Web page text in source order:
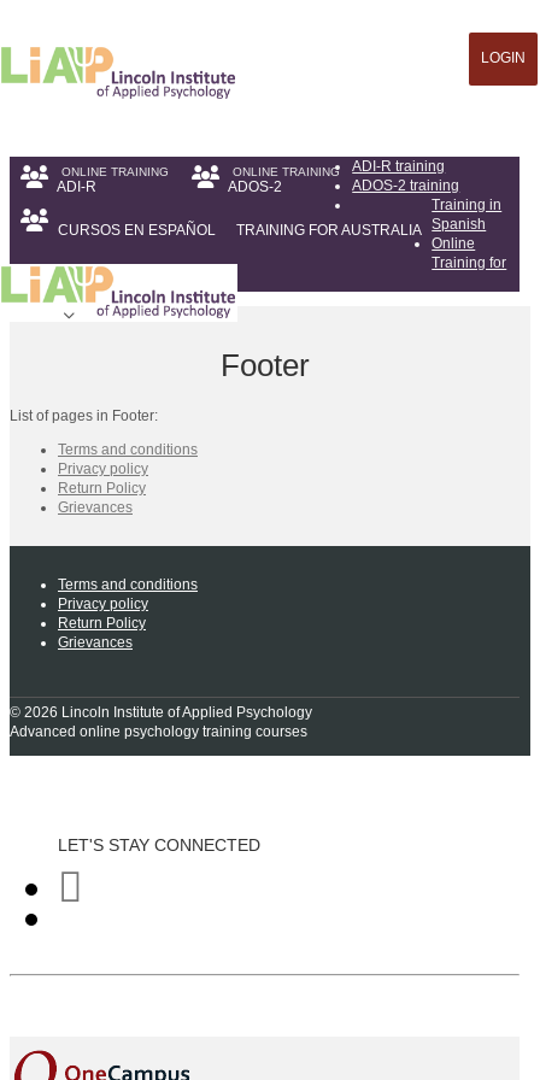
LOGIN
ADI-R ADOS-2
CURSOS EN ESPAÑOL TRAINING FOR AUSTRALIA
ADI-R training
ADOS-2 training
Training in
Spanish
Online
Training for
Australia
Footer
List of pages in Footer:
Terms and conditions
Privacy policy
Return Policy
Grievances
Terms and conditions
Privacy policy
Return Policy
Grievances
© 2026 Lincoln Institute of Applied Psychology
Advanced online psychology training courses